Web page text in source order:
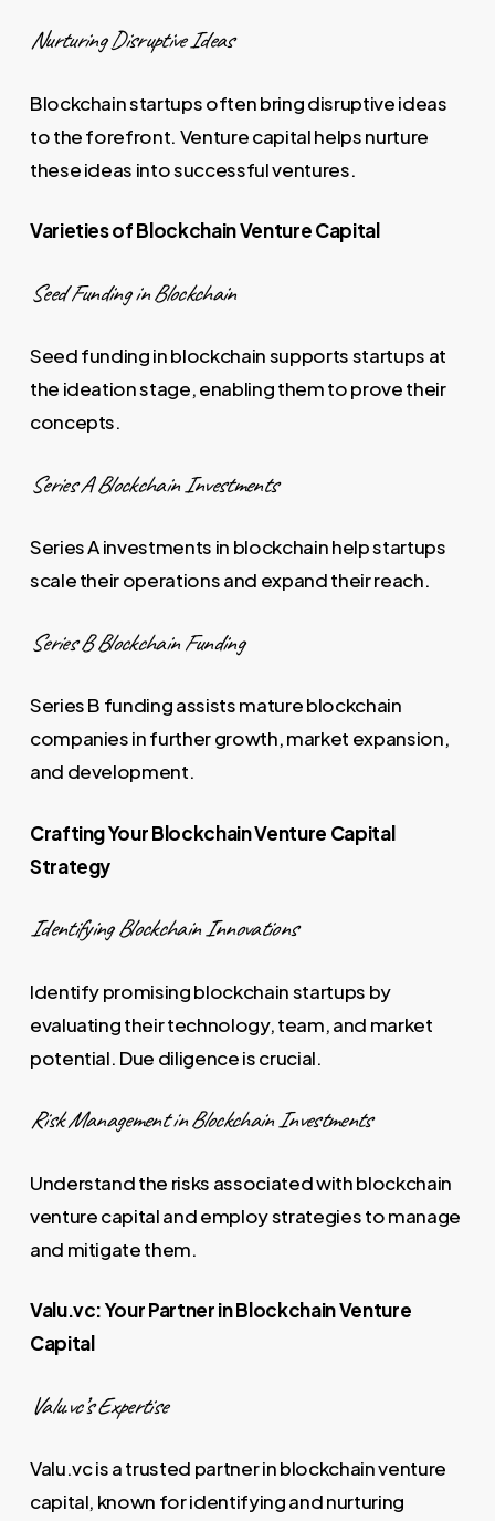
Nurturing Disruptive Ideas
Blockchain startups often bring disruptive ideas
to the forefront. Venture capital helps nurture
these ideas into successful ventures.
Varieties of Blockchain Venture Capital
Seed Funding in Blockchain
Seed funding in blockchain supports startups at
the ideation stage, enabling them to prove their
concepts.
Series A Blockchain Investments
Series A investments in blockchain help startups
scale their operations and expand their reach.
Series B Blockchain Funding
Series B funding assists mature blockchain
companies in further growth, market expansion,
and development.
Crafting Your Blockchain Venture Capital
Strategy
Identifying Blockchain Innovations
Identify promising blockchain startups by
evaluating their technology, team, and market
potential. Due diligence is crucial.
Risk Management in Blockchain Investments
Understand the risks associated with blockchain
venture capital and employ strategies to manage
and mitigate them.
Valu.vc: Your Partner in Blockchain Venture
Capital
Valu.vc’s Expertise
Valu.vc is a trusted partner in blockchain venture
capital, known for identifying and nurturing